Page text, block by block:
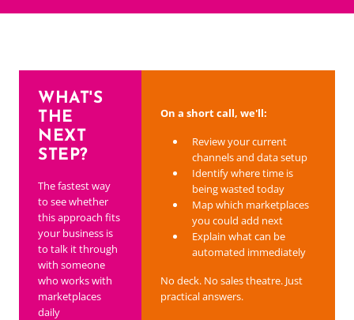
WHAT'S
THE
NEXT
STEP?
The fastest way
to see whether
this approach fits
your business is
to talk it through
with someone
who works with
marketplaces
daily
On a short call, we'll:
Review your current
channels and data setup
Identify where time is
being wasted today
Map which marketplaces
you could add next
Explain what can be
automated immediately
No deck. No sales theatre. Just
practical answers.